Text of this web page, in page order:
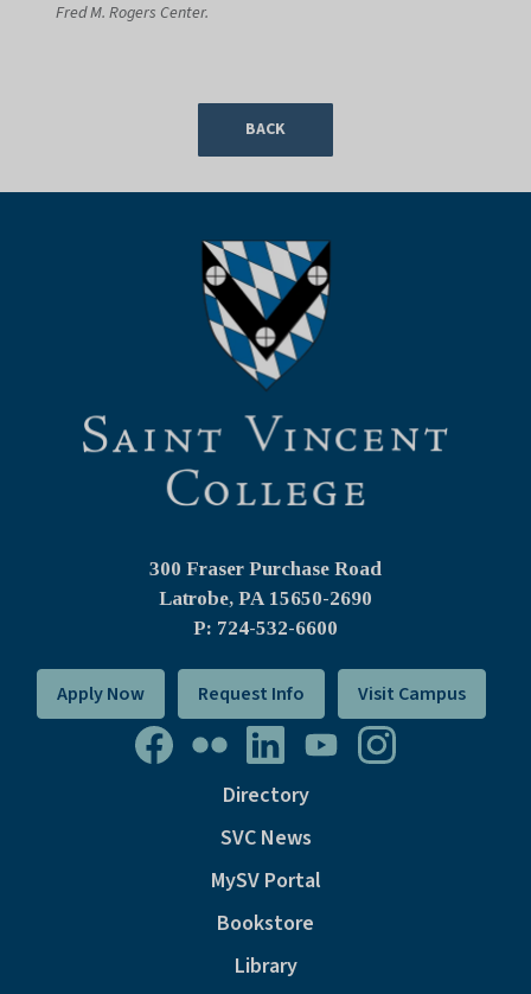
Fred M. Rogers Center.
BACK
300 Fraser Purchase Road
Latrobe, PA 15650-2690
P: 724-532-6600
Apply Now Request Info Visit Campus
Directory
SVC News
MySV Portal
Bookstore
Library